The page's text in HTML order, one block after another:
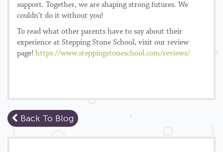
support. Together, we are shaping strong futures. We
couldn’t do it without you!
To read what other parents have to say about their
experience at Stepping Stone School, visit our review
page! https://www.steppingstoneschool.com/reviews/
Back To Blog